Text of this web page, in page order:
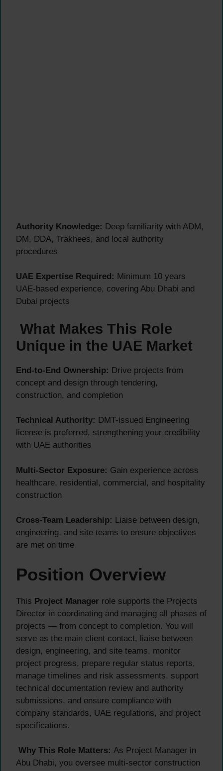
Authority Knowledge: Deep familiarity with ADM,
DM, DDA, Trakhees, and local authority
procedures
UAE Expertise Required: Minimum 10 years
UAE-based experience, covering Abu Dhabi and
Dubai projects
What Makes This Role
Unique in the UAE Market
End-to-End Ownership: Drive projects from
concept and design through tendering,
construction, and completion
Technical Authority: DMT-issued Engineering
license is preferred, strengthening your credibility
with UAE authorities
Multi-Sector Exposure: Gain experience across
healthcare, residential, commercial, and hospitality
construction
Cross-Team Leadership: Liaise between design,
engineering, and site teams to ensure objectives
are met on time
Position Overview
This Project Manager role supports the Projects
Director in coordinating and managing all phases of
projects — from concept to completion. You will
serve as the main client contact, liaise between
design, engineering, and site teams, monitor
project progress, prepare regular status reports,
manage timelines and risk assessments, support
technical documentation review and authority
submissions, and ensure compliance with
company standards, UAE regulations, and project
specifications.
Why This Role Matters: As Project Manager in
Abu Dhabi, you oversee multi-sector construction